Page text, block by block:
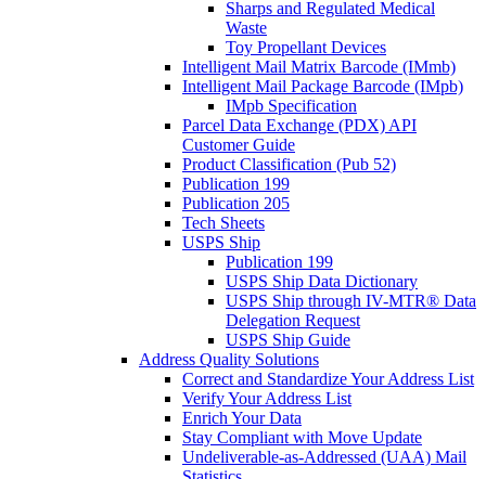
Sharps and Regulated Medical
Waste
Toy Propellant Devices
Intelligent Mail Matrix Barcode (IMmb)
Intelligent Mail Package Barcode (IMpb)
IMpb Specification
Parcel Data Exchange (PDX) API
Customer Guide
Product Classification (Pub 52)
Publication 199
Publication 205
Tech Sheets
USPS Ship
Publication 199
USPS Ship Data Dictionary
USPS Ship through IV-MTR® Data
Delegation Request
USPS Ship Guide
Address Quality Solutions
Correct and Standardize Your Address List
Verify Your Address List
Enrich Your Data
Stay Compliant with Move Update
Undeliverable-as-Addressed (UAA) Mail